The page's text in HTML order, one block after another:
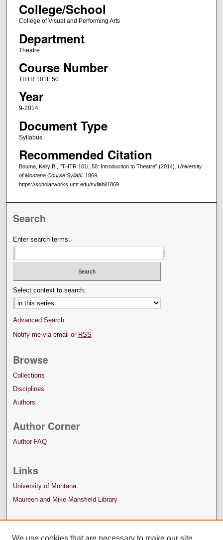
College/School
College of Visual and Performing Arts
Department
Theatre
Course Number
THTR 101L.50
Year
9-2014
Document Type
Syllabus
Recommended Citation
Bouma, Kelly B., "THTR 101L.50: Introduction to Theatre" (2014). University
of Montana Course Syllabi. 1869.
https://scholarworks.umt.edu/syllabi/1869
Search
Enter search terms:
Select context to search:
Advanced Search
Notify me via email or RSS
Browse
Collections
Disciplines
Authors
Author Corner
Author FAQ
Links
University of Montana
Maureen and Mike Mansfield Library
We use cookies that are necessary to make our site